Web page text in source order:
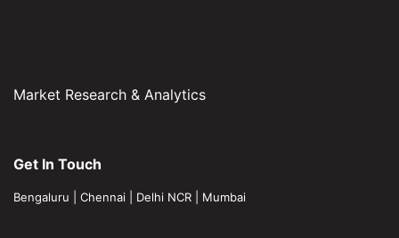
Market Research & Analytics
Get In Touch
Bengaluru Chennai Delhi NCR Mumbai